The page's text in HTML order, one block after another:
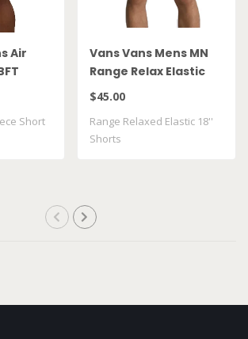
Air
Short
Vans Vans Mens MN
Range Relax Elastic
Short Blk
$45.00
Range Relaxed Elastic 18''
Shorts